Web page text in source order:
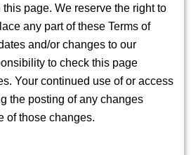
page. We reserve the right to
any part of these Terms of
and/or changes to our
to check this page
Your continued use of or access
the posting of any changes
of those changes.